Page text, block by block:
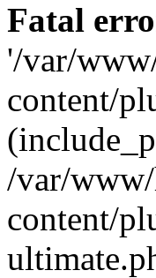
Fatal
'/var/
content/
/var/
content/